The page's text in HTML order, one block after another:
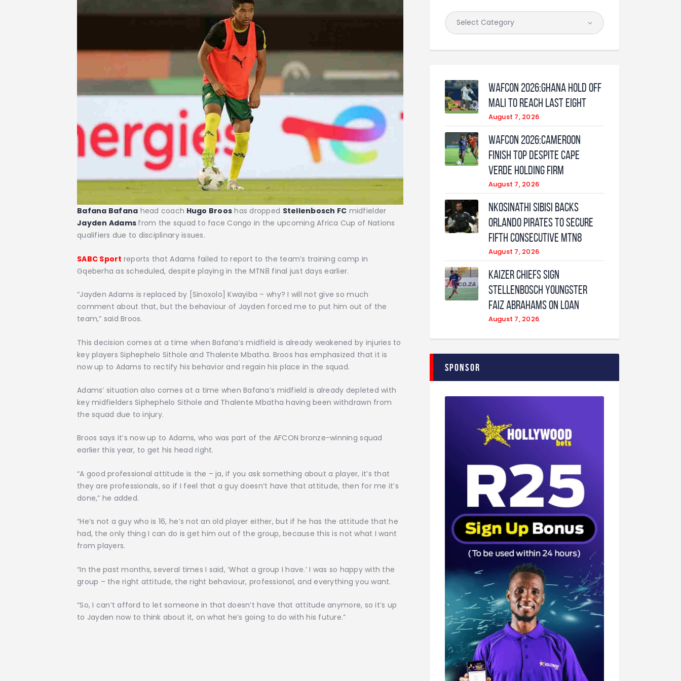
Bafana Bafana head coach Hugo Broos has dropped Stellenbosch FC midfielder
Jayden Adams from the squad to face Congo in the upcoming Africa Cup of Nations
qualifiers due to disciplinary issues.
SABC Sport reports that Adams failed to report to the team’s training camp in
Gqeberha as scheduled, despite playing in the MTN8 final just days earlier.
“Jayden Adams is replaced by [Sinoxolo] Kwayiba – why? I will not give so much
comment about that, but the behaviour of Jayden forced me to put him out of the
team,” said Broos.
This decision comes at a time when Bafana’s midfield is already weakened by injuries to
key players Siphephelo Sithole and Thalente Mbatha. Broos has emphasized that it is
now up to Adams to rectify his behavior and regain his place in the squad.
Adams’ situation also comes at a time when Bafana’s midfield is already depleted with
key midfielders Siphephelo Sithole and Thalente Mbatha having been withdrawn from
the squad due to injury.
Broos says it’s now up to Adams, who was part of the AFCON bronze-winning squad
earlier this year, to get his head right.
“A good professional attitude is the – ja, if you ask something about a player, it’s that
they are professionals, so if I feel that a guy doesn’t have that attitude, then for me it’s
done,” he added.
“He’s not a guy who is 16, he’s not an old player either, but if he has the attitude that he
had, the only thing I can do is get him out of the group, because this is not what I want
from players.
“In the past months, several times I said, ‘What a group I have.’ I was so happy with the
group – the right attitude, the right behaviour, professional, and everything you want.
“So, I can’t afford to let someone in that doesn’t have that attitude anymore, so it’s up
to Jayden now to think about it, on what he’s going to do with his future.”
WAFCON 2026:Ghana Hold Off
Mali to Reach Last Eight
August 7, 2026
WAFCON 2026:Cameroon
Finish Top Despite Cape
Verde Holding Firm
August 7, 2026
Nkosinathi Sibisi backs
Orlando Pirates to secure
fifth consecutive MTN8
August 7, 2026
Kaizer Chiefs sign
Stellenbosch youngster
Faiz Abrahams on loan
August 7, 2026
Sponsor